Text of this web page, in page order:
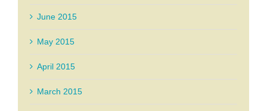
June 2015
May 2015
April 2015
March 2015